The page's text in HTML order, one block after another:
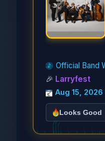
Official Band
🎉 Larryfest
Aug 15, 2026
Looks Good